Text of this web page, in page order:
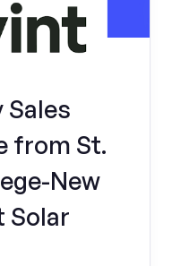
Sales
from St.
New
Solar